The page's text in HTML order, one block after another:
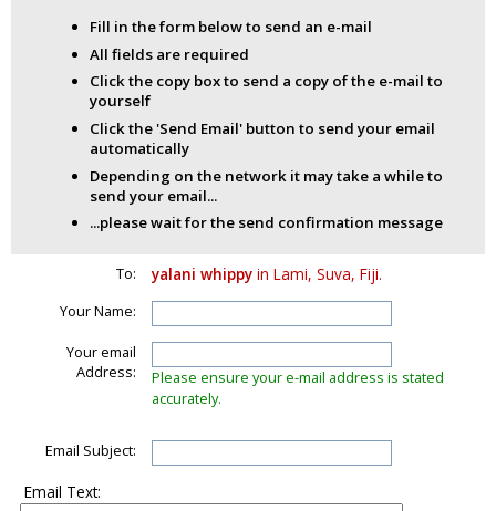
Fill in the form below to send an e-mail
All fields are required
Click the copy box to send a copy of the e-mail to
yourself
Click the 'Send Email' button to send your email
automatically
Depending on the network it may take a while to
send your email...
...please wait for the send confirmation message
To: yalani whippy in Lami, Suva, Fiji.
Your Name:
Your email
Address:
Please ensure your e-mail address is stated
accurately.
Email Subject:
Email Text: